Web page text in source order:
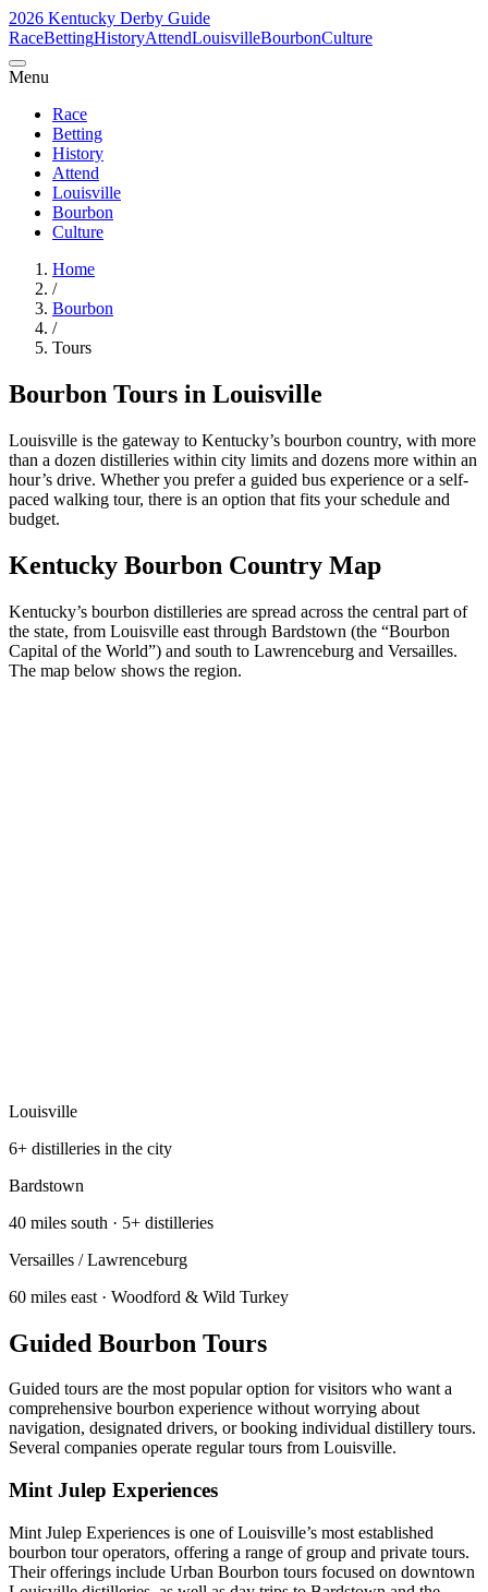
2026 Kentucky Derby Guide
RaceBettingHistoryAttendLouisvilleBourbonCulture
Menu
Race
Betting
History
Attend
Louisville
Bourbon
Culture
Home
/
Bourbon
/
Tours
Bourbon Tours in Louisville
Louisville is the gateway to Kentucky’s bourbon country, with more
than a dozen distilleries within city limits and dozens more within an
hour’s drive. Whether you prefer a guided bus experience or a self-
paced walking tour, there is an option that fits your schedule and
budget.
Kentucky Bourbon Country Map
Kentucky’s bourbon distilleries are spread across the central part of
the state, from Louisville east through Bardstown (the “Bourbon
Capital of the World”) and south to Lawrenceburg and Versailles.
The map below shows the region.
Louisville
6+ distilleries in the city
Bardstown
40 miles south · 5+ distilleries
Versailles / Lawrenceburg
60 miles east · Woodford & Wild Turkey
Guided Bourbon Tours
Guided tours are the most popular option for visitors who want a
comprehensive bourbon experience without worrying about
navigation, designated drivers, or booking individual distillery tours.
Several companies operate regular tours from Louisville.
Mint Julep Experiences
Mint Julep Experiences is one of Louisville’s most established
bourbon tour operators, offering a range of group and private tours.
Their offerings include Urban Bourbon tours focused on downtown